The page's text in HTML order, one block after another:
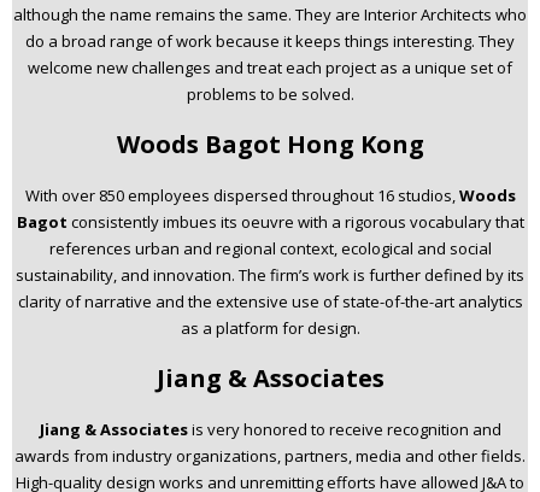
although the name remains the same. They are Interior Architects who
do a broad range of work because it keeps things interesting. They
welcome new challenges and treat each project as a unique set of
problems to be solved.
Woods Bagot Hong Kong
With over 850 employees dispersed throughout 16 studios,Woods
Bagot consistently imbues its oeuvre with a rigorous vocabulary that
references urban and regional context, ecological and social
sustainability, and innovation. The firm’s work is further defined by its
clarity of narrative and the extensive use of state-of-the-art analytics
as a platform for design.
Jiang & Associates
Jiang & Associatesis very honored to receive recognition and
awards from industry organizations, partners, media and other fields.
High-quality design works and unremitting efforts have allowed J&A to